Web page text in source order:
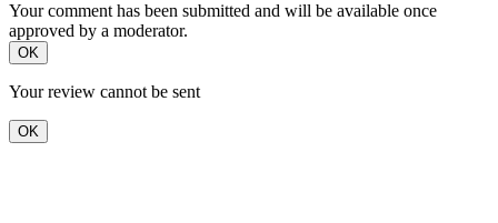
Your comment has been submitted and will be available once
approved by a moderator.
OK
Your review cannot be sent
OK